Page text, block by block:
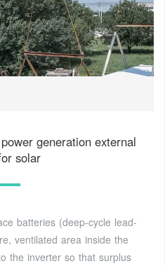
generation external
solar
batteries (deep-cycle lead-
ventilated area inside the
the inverter so that surplus